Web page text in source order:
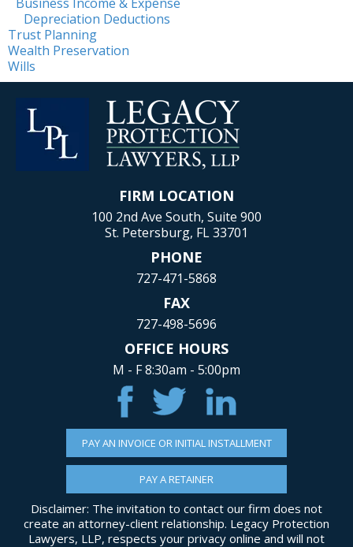
Depreciation Deductions
Trust Planning
Wealth Preservation
Wills
FIRM LOCATION
100 2nd Ave South, Suite 900
St. Petersburg, FL 33701
PHONE
727-471-5868
FAX
727-498-5696
OFFICE HOURS
M - F 8:30am - 5:00pm
PAY AN INVOICE OR INITIAL INSTALLMENT
PAY A RETAINER
Disclaimer: The invitation to contact our firm does not
create an attorney-client relationship. Legacy Protection
Lawyers, LLP, respects your privacy online and will not